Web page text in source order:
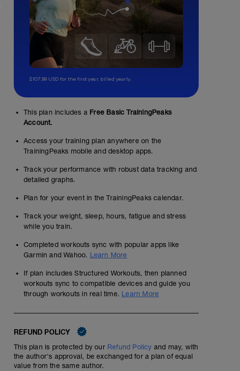
$107.99 USD for the first year, billed yearly.
This plan includes a Free Basic TrainingPeaks
Account.
Access your training plan anywhere on the
TrainingPeaks mobile and desktop apps.
Track your performance with robust data tracking and
detailed graphs.
Plan for your event in the TrainingPeaks calendar.
Track your weight, sleep, hours, fatigue and stress
while you train.
Completed workouts sync with popular apps like
Garmin and Wahoo. Learn More
If plan includes Structured Workouts, then planned
workouts sync to compatible devices and guide you
through workouts in real time. Learn More
REFUND POLICY
This plan is protected by our Refund Policy and may, with
the author's approval, be exchanged for a plan of equal
value from the same author.